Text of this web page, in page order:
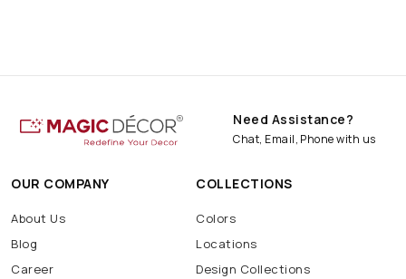
Need Assistance?
Chat, Email, Phone with us
OUR COMPANY
About Us
Blog
Career
COLLECTIONS
Colors
Locations
Design Collections